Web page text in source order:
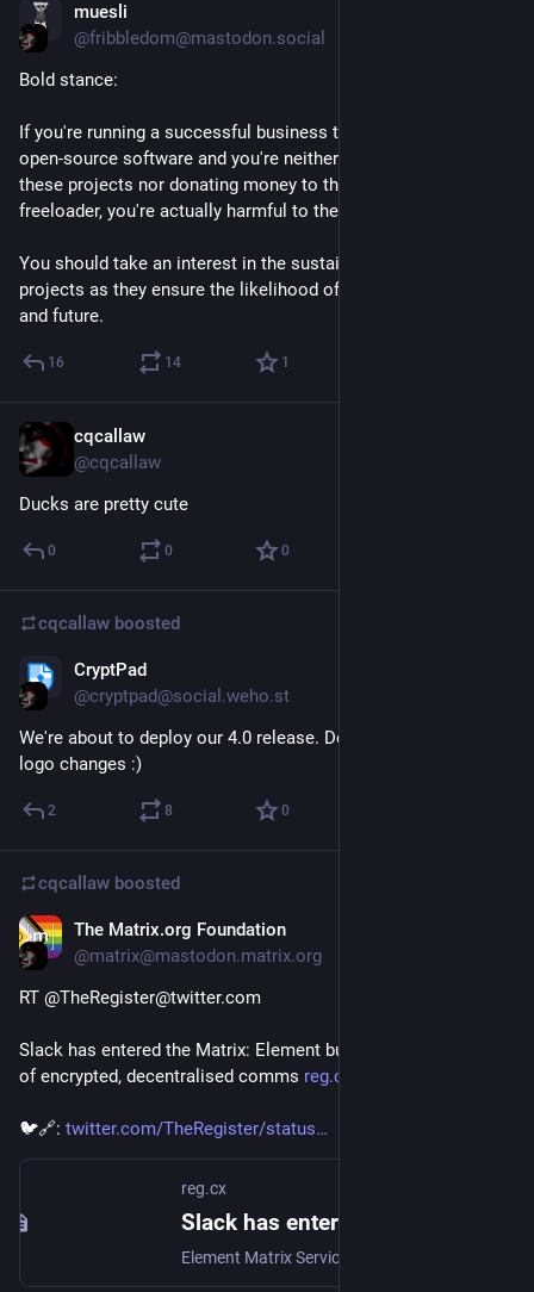
muesli
@fribbledom@mastodon.social
Bold stance:
If you're running a successful business that's built on top of
open-source software and you're neither contributing code to
these projects nor donating money to them, you're not only a
freeloader, you're actually harmful to the entire movement.
You should take an interest in the sustainability of these
projects as they ensure the likelihood of your own success
and future.
16 14 1
cqcallaw
@cqcallaw
Ducks are pretty cute
0 0 0
cqcallaw boosted
CryptPad
@cryptpad@social.weho.st
We're about to deploy our 4.0 release. Don't get scared if the
logo changes :)
2 8 0
cqcallaw boosted
The Matrix.org Foundation
@matrix@mastodon.matrix.org
RT @TheRegister@twitter.com
Slack has entered the Matrix: Element builds a bridge to realm
of encrypted, decentralised comms reg.cx/3Yhv
🐦🔗: twitter.com/TheRegister/status
reg.cx